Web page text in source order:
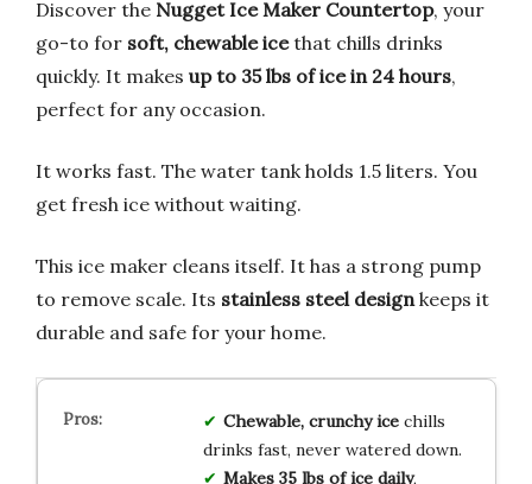
Discover the Nugget Ice Maker Countertop, your
go-to for soft, chewable icethat chills drinks
quickly. It makes up to 35 lbs of ice in 24 hours,
perfect for any occasion.
It works fast. The water tank holds 1.5 liters. You
get fresh ice without waiting.
This ice maker cleans itself. It has a strong pump
to remove scale. Its stainless steel design keeps it
durable and safe for your home.
Chewable, crunchy icechills
drinks fast, never watered down.
Makes 35 lbs of ice daily,